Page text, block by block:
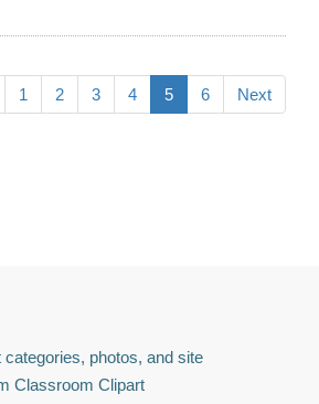
1 2 3 4 5 6 Next
photos, and site
Classroom Clipart